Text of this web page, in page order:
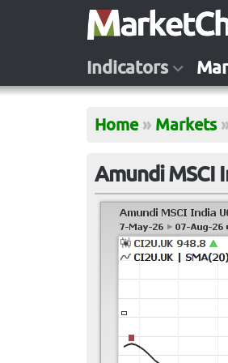
Indicators
Home » Markets
Amundi MSCI